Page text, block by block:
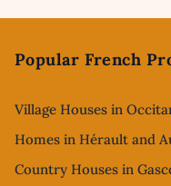
Popular French
Village Houses in
Homes in Hérault and
Country Houses in